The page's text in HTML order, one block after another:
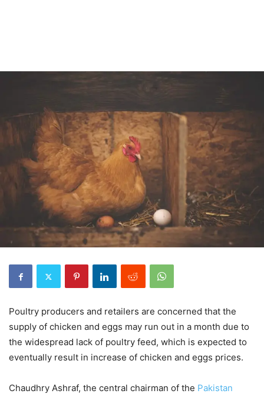
Poultry producers and retailers are concerned that the
supply of chicken and eggs may run out in a month due to
the widespread lack of poultry feed, which is expected to
eventually result in increase of chicken and eggs prices.
Chaudhry Ashraf, the central chairman of the Pakistan